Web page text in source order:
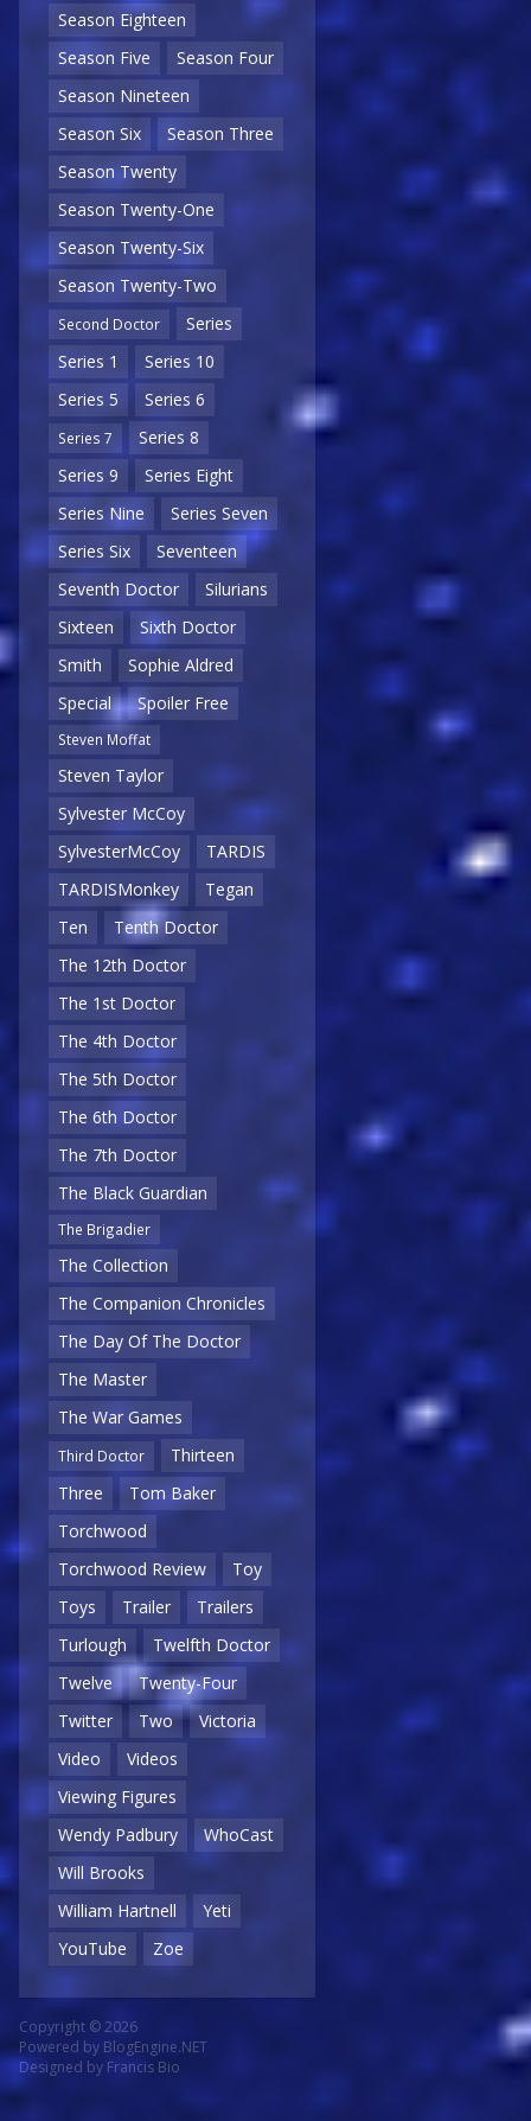
Season Eighteen
Season Five
Season Four
Season Nineteen
Season Six
Season Three
Season Twenty
Season Twenty-One
Season Twenty-Six
Season Twenty-Two
Second Doctor
Series
Series 1
Series 10
Series 5
Series 6
Series 7
Series 8
Series 9
Series Eight
Series Nine
Series Seven
Series Six
Seventeen
Seventh Doctor
Silurians
Sixteen
Sixth Doctor
Smith
Sophie Aldred
Special
Spoiler Free
Steven Moffat
Steven Taylor
Sylvester McCoy
SylvesterMcCoy
TARDIS
TARDISMonkey
Tegan
Ten
Tenth Doctor
The 12th Doctor
The 1st Doctor
The 4th Doctor
The 5th Doctor
The 6th Doctor
The 7th Doctor
The Black Guardian
The Brigadier
The Collection
The Companion Chronicles
The Day Of The Doctor
The Master
The War Games
Third Doctor
Thirteen
Three
Tom Baker
Torchwood
Torchwood Review
Toy
Toys
Trailer
Trailers
Turlough
Twelfth Doctor
Twelve
Twenty-Four
Twitter
Two
Victoria
Video
Videos
Viewing Figures
Wendy Padbury
WhoCast
Will Brooks
William Hartnell
Yeti
YouTube
Zoe
Copyright © 2026
Powered by BlogEngine.NET
Designed by Francis Bio